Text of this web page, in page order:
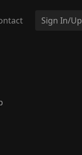
Sign In/Up